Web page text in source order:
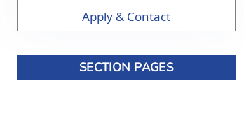
Apply & Contact
SECTION PAGES